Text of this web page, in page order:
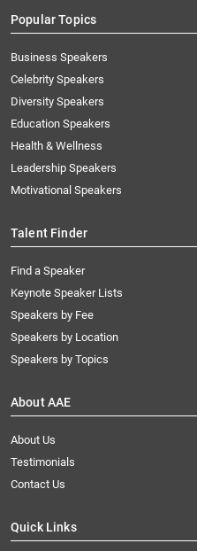
Popular Topics
Business Speakers
Celebrity Speakers
Diversity Speakers
Education Speakers
Health & Wellness
Leadership Speakers
Motivational Speakers
Talent Finder
Find a Speaker
Keynote Speaker Lists
Speakers by Fee
Speakers by Location
Speakers by Topics
About AAE
About Us
Testimonials
Contact Us
Quick Links